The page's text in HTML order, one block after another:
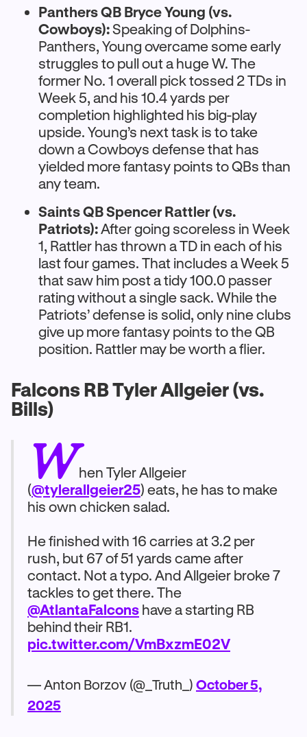
Panthers QB Bryce Young (vs.
Cowboys):Speaking of Dolphins-
Panthers, Young overcame some early
struggles to pull out a huge W. The
former No. 1 overall pick tossed 2 TDs in
Week 5, and his 10.4 yards per
completion highlighted his big-play
upside. Young’s next task is to take
down a Cowboys defense that has
yielded more fantasy points to QBs than
any team.
Saints QB Spencer Rattler (vs.
Patriots):After going scoreless in Week
1, Rattler has thrown a TD in each of his
last four games. That includes a Week 5
that saw him post a tidy 100.0 passer
rating without a single sack. While the
Patriots’ defense is solid, only nine clubs
give up more fantasy points to the QB
position. Rattler may be worth a flier.
Falcons RB Tyler Allgeier (vs.
Bills)
When Tyler Allgeier
(@tylerallgeier25) eats, he has to make
his own chicken salad.
He finished with 16 carries at 3.2 per
rush, but 67 of 51 yards came after
contact. Not a typo. And Allgeier broke 7
tackles to get there. The
@AtlantaFalcons have a starting RB
behind their RB1.
pic.twitter.com/VmBxzmE02V
— Anton Borzov (@_Truth_) October 5,
2025